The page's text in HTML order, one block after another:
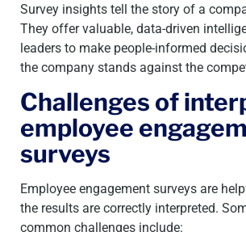
Survey insights tell the story of a
They offer valuable, data-driven
leaders to make people-informed
the company stands against the
Challenges of
employee
surveys
Employee engagement surveys are
the results are correctly interpreted.
common challenges include: